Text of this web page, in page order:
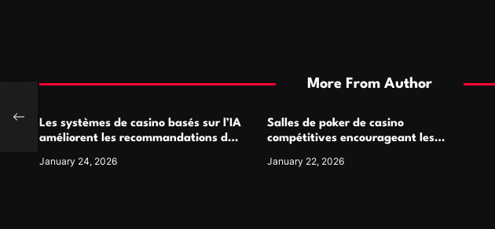
More From Author
Les systèmes de casino basés sur l’IA
améliorent les recommandations de
January 24, 2026
Salles de poker de casino
compétitives encourageant les
January 22, 2026